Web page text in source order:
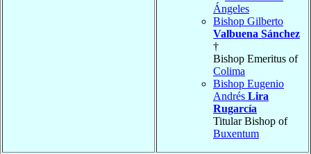
Ángeles
Bishop Gilberto
Valbuena Sánchez
†
Bishop Emeritus of
Colima
Bishop Eugenio
Andrés Lira
Rugarcía
Titular Bishop of
Buxentum